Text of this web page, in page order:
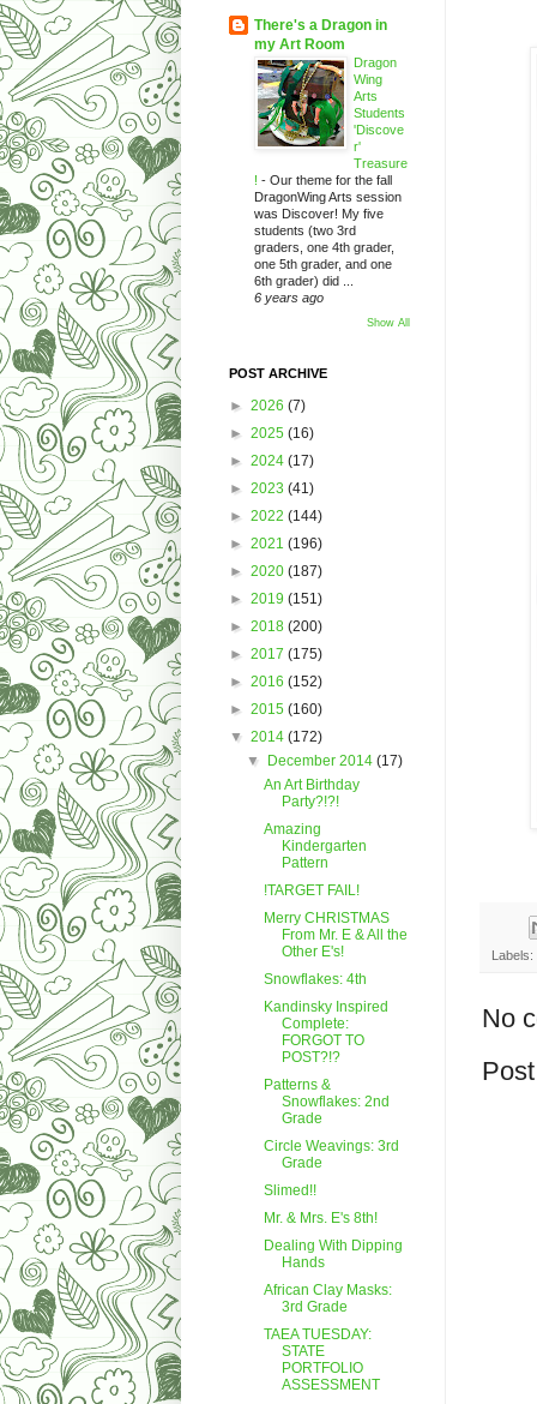
Labels:
No
There's a Dragon in
my Art Room
Dragon
Wing
Arts
Students
'Discove
r'
Treasure
! - Our theme for the fall
DragonWing Arts session
was Discover! My five
students (two 3rd
graders, one 4th grader,
one 5th grader, and one
6th grader) did ...
6 years ago
Show All
POST ARCHIVE
► 2026 (7)
► 2025 (16)
► 2024 (17)
► 2023 (41)
► 2022 (144)
► 2021 (196)
► 2020 (187)
► 2019 (151)
► 2018 (200)
► 2017 (175)
► 2016 (152)
► 2015 (160)
▼ 2014 (172)
▼ December 2014 (17)
An Art Birthday
Party?!?!
Amazing
Kindergarten
Pattern
!TARGET FAIL!
Merry CHRISTMAS
From Mr. E & All the
Other E's!
Snowflakes: 4th
Kandinsky Inspired
Complete:
FORGOT TO
POST?!?
Patterns &
Snowflakes: 2nd
Grade
Circle Weavings: 3rd
Grade
Slimed!!
Mr. & Mrs. E's 8th!
Dealing With Dipping
Hands
African Clay Masks:
3rd Grade
TAEA TUESDAY:
STATE
PORTFOLIO
ASSESSMENT